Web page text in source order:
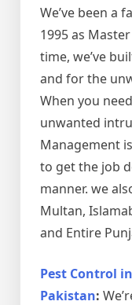
We’ve been a
1995 as
time, we’ve
and for the
When you
unwanted
Management
to get the job
manner. we
Multan,
and Entire
Pest Control
Pakistan: